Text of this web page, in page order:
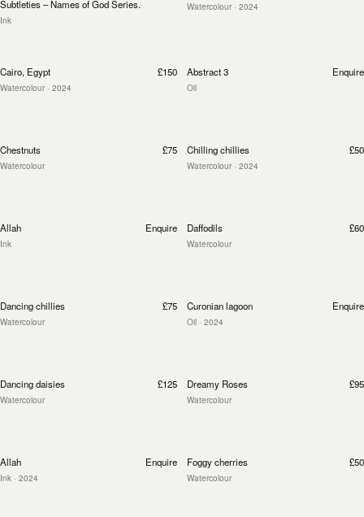
Subtleties – Names of God Series.
Ink
Watercolour · 2024
Cairo, Egypt
Watercolour · 2024
£150 Abstract 3
Oil
Enquire
Chestnuts
Watercolour
£75 Chilling chillies
Watercolour · 2024
£50
Allah
Ink
Enquire Daffodils
Watercolour
£60
Dancing chillies
Watercolour
£75 Curonian lagoon
Oil · 2024
Enquire
Dancing daisies
Watercolour
£125 Dreamy Roses
Watercolour
£95
Allah
Ink · 2024
Enquire Foggy cherries
Watercolour
£50